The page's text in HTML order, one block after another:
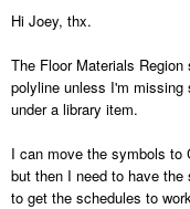
Hi Joey, thx.
The Floor Materials
polyline unless I'm
under a library item.
I can move the symbols to
but then I need to have
to get the schedules to